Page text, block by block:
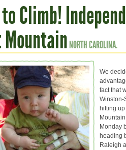
Climb!
NORTH CAROLINA.
We
fact that
Winston-
hitting
Monday
heading
Raleigh